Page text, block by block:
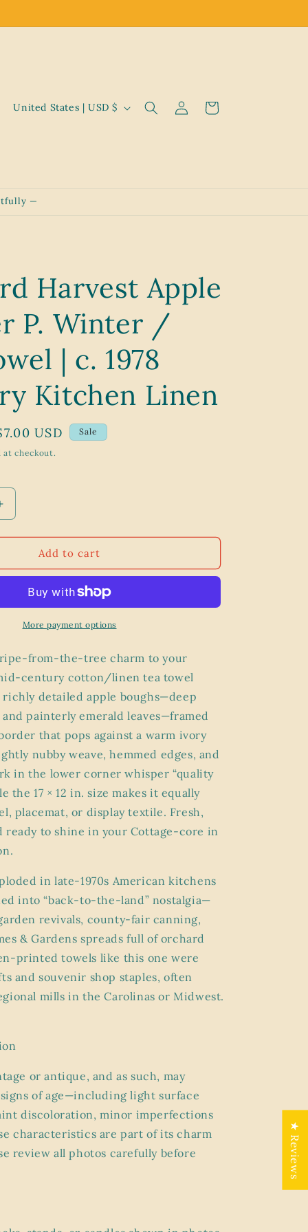
C
r
e
g
i
o
United States | USD $
in
Cart
—
Harvest Apple
P. Winter /
| c. 1978
Kitchen Linen
USD Sale
at checkout.
Increase
Orchard
Cluster
Winter
Tea
Towel
Country
Add to cart
More payment options
from-the-tree charm to your
century cotton/linen tea towel
richly detailed apple boughs—deep
painterly emerald leaves—framed
that pops against a warm ivory
nubby weave, hemmed edges, and
in the lower corner whisper “quality
the 17 × 12 in. size makes it equally
placemat, or display textile. Fresh,
ready to shine in your Cottage-core in
in late-1970s American kitchens
into “back-to-the-land” nostalgia—
revivals, county-fair canning,
& Gardens spreads full of orchard
printed towels like this one were
and souvenir shop staples, often
mills in the Carolinas or Midwest.
or antique, and as such, may
of age—including light surface
discoloration, minor imperfections
characteristics are part of its charm
review all photos carefully before
★ Reviews